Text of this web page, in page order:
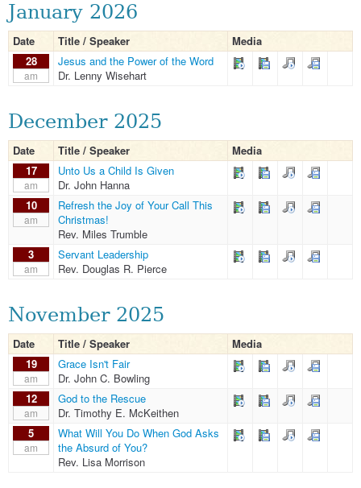
January 2026
Date Title / Speaker
Media
28
am
Jesus and the Power of the Word
Dr. Lenny Wisehart
December 2025
Date Title / Speaker
Media
17
am
Unto Us a Child Is Given
Dr. John Hanna
10
am
Refresh the Joy of Your Call This
Christmas!
Rev. Miles Trumble
3
am
Servant Leadership
Rev. Douglas R. Pierce
November 2025
Date Title / Speaker
Media
19
am
Grace Isn't Fair
Dr. John C. Bowling
12
am
God to the Rescue
Dr. Timothy E. McKeithen
5
am
What Will You Do When God Asks
the Absurd of You?
Rev. Lisa Morrison